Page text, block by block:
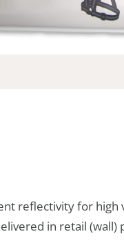
reflectivity for
in retail (wall)